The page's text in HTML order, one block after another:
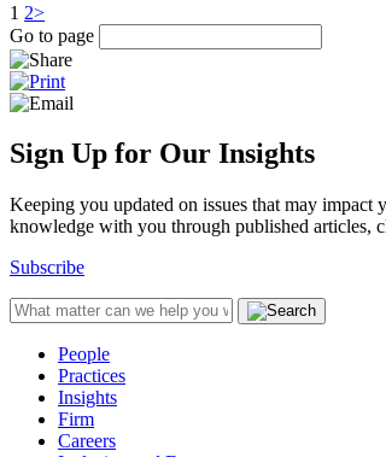
1 2>
Go to page
Sign Up for Our Insights
Keeping you updated on issues that may
knowledge with you through published articles,
Subscribe
People
Practices
Insights
Firm
Careers